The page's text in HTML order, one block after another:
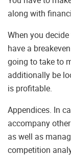
along with
When you
have a
going to take to
additionally be
is profitable.
Appendices. In
accompany
as well as
competition